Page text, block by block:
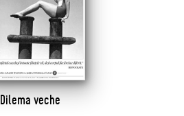
Dilema veche